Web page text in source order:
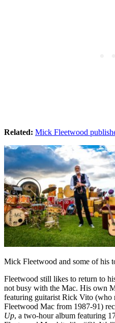
Related: Mick Fleetwood
Mick Fleetwood and some of his
Fleetwood still likes to return to
not busy with the Mac. His own
featuring guitarist Rick Vito (who
Fleetwood Mac from 1987-91)
Up, a two-hour album featuring